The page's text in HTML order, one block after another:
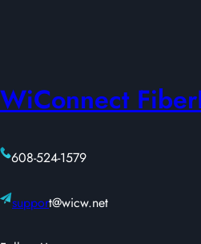
customer
WiConnect
608-524-1579
support@wicw.net